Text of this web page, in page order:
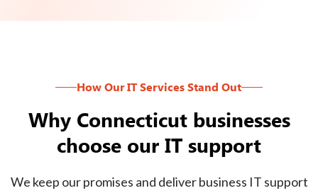
How Our IT Services Stand Out
Why Connecticut businesses
choose our IT support
We keep our promises and deliver business IT support